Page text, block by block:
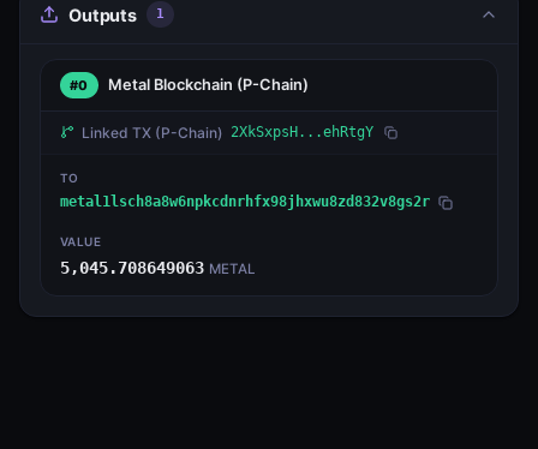
Outputs 1
#0 Metal Blockchain (P-Chain)
Linked TX (P-Chain) 2XkSxpsH...ehRtgY
TO
metal1lsch8a8w6npkcdnrhfx98jhxwu8zd832v8gs2r
VALUE
5,045.708649063 METAL